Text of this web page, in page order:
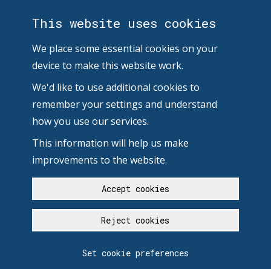
This website uses cookies
We place some essential cookies on your
device to make this website work.
We'd like to use additional cookies to
remember your settings and understand
how you use our services.
This information will help us make
improvements to the website.
Accept cookies
Reject cookies
Set cookie preferences